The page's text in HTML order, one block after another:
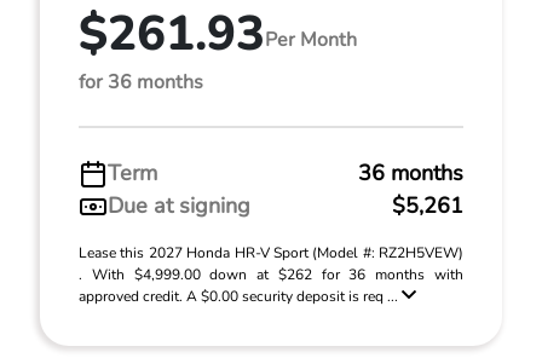
$261.93Per Month
for 36 months
Term
36 months
Due at signing
$5,261
Lease this 2027 Honda HR-V Sport (Model #: RZ2H5VEW)
. With $4,999.00 down at $262 for 36 months with
approved credit. A $0.00 security deposit is req ...